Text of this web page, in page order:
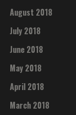
August 2018
July 2018
June 2018
May 2018
April 2018
March 2018